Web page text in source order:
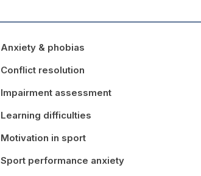
Anxiety & phobias
Conflict resolution
Impairment assessment
Learning difficulties
Motivation in sport
Sport performance anxiety